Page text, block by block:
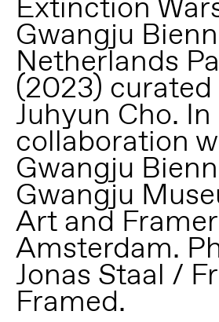
Gwangju
Netherlands
(2023)
Juhyun Cho. In
collaboration
Gwangju
Gwangju
Art and
Amsterdam.
Jonas Staal /
Framed.